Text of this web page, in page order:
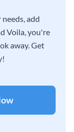
add
Voila, you're
away. Get